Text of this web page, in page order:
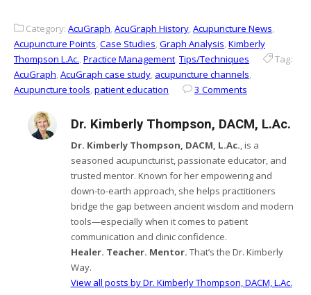
Category: AcuGraph,AcuGraph History,Acupuncture News,
Acupuncture Points,Case Studies,Graph Analysis,Kimberly
Thompson L.Ac.,Practice Management,Tips/Techniques
Tag:
AcuGraph,AcuGraph case study, acupuncture channels,
Acupuncture tools,patient education 3 Comments
Dr. Kimberly Thompson, DACM, L.Ac.
Dr. Kimberly Thompson, DACM, L.Ac., is a
seasoned acupuncturist, passionate educator, and
trusted mentor. Known for her empowering and
down-to-earth approach, she helps practitioners
bridge the gap between ancient wisdom and modern
tools—especially when it comes to patient
communication and clinic confidence.
Healer. Teacher. Mentor. That’s the Dr. Kimberly
Way.
View all posts by Dr. Kimberly Thompson, DACM, L.Ac.